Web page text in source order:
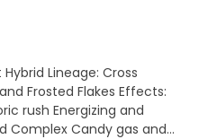
Cross
Flakes Effects:
rush Energizing and